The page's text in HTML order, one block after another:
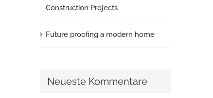
Construction Projects
Future proofing a modern home
Neueste Kommentare